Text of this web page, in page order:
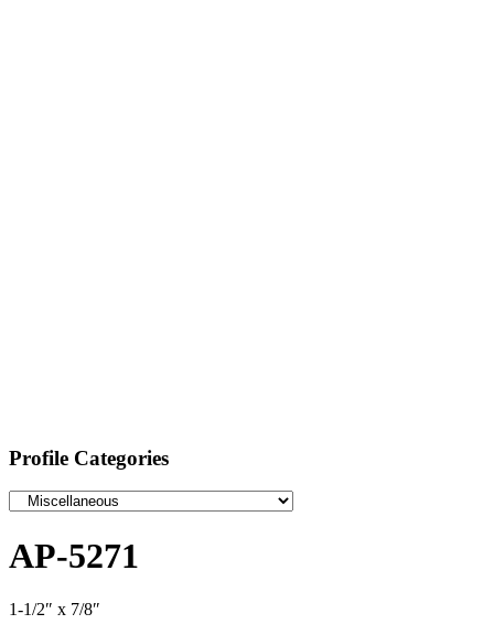
Profile Categories
AP-5271
1-1/2″ x 7/8″